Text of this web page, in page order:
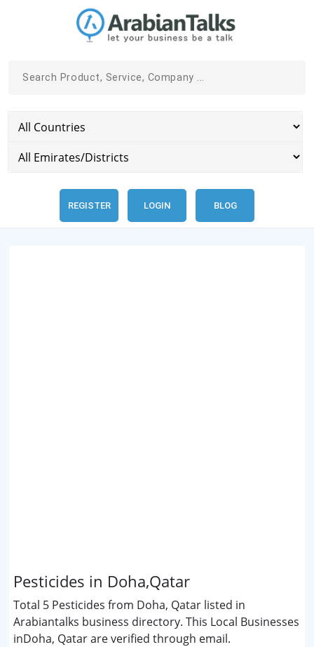
REGISTER LOGIN BLOG
Pesticides in Doha,Qatar
Total 5 Pesticides from Doha, Qatar listed in
Arabiantalks business directory. This Local Businesses
inDoha, Qatar are verified through email.